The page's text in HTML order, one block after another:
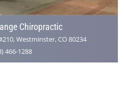
Chiropractic
Westminster, CO 80234
466-1288